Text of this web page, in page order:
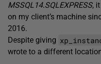
MSSQL14.SQLEXPRESS,
on my client’s machine
2016.
Despite giving
wrote to a different